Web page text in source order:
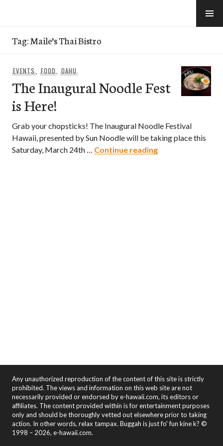
Tag:Maile’s Thai Bistro
EVENTS, FOOD,OAHU
The Inaugural Noodle Fest
is Here!
Grab your chopsticks! The Inaugural Noodle Festival
Hawaii, presented by Sun Noodle will be taking place this
Saturday, March 24th … Continue readingThe Inaugural
Any unauthorized reproduction of the content of this site is strictly
prohibited. The views and information on this web site are not
necessarily provided or endorsed by e-hawaii.com, its editors or
affiliates. The content provided within is for entertainment purposes
only and should be thoroughly vetted out elsewhere prior to taking
action. In other words, relax tampax. Buggah is just fo' fun kine k? ©
1998 – 2026, e-hawaii.com.